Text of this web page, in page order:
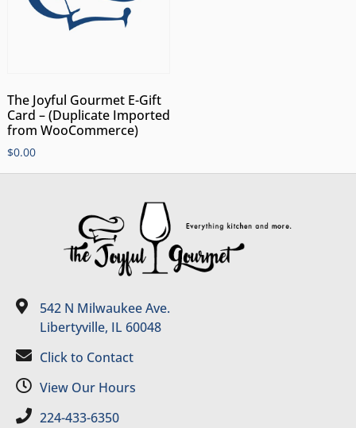
The Joyful Gourmet E-Gift
Card – (Duplicate Imported
from WooCommerce)
$0.00
542 N Milwaukee Ave.
Libertyville, IL 60048
Click to Contact
View Our Hours
224-433-6350